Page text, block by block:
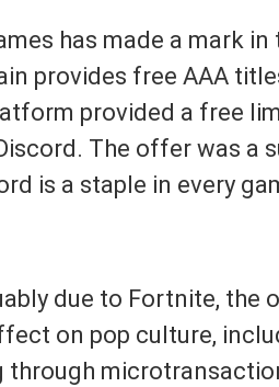
has made a mark in
provides free AAA
provided a free
The offer was a
is a staple in every
due to Fortnite, the
on pop culture,